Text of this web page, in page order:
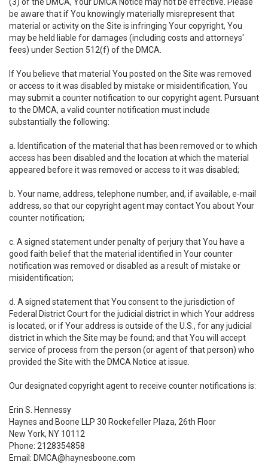
be aware that if You knowingly materially misrepresent that
material or activity on the Site is infringing Your copyright, You
may be held liable for damages (including costs and attorneys'
fees) under Section 512(f) of the DMCA.
If You believe that material You posted on the Site was removed
or access to it was disabled by mistake or misidentification, You
may submit a counter notification to our copyright agent. Pursuant
to the DMCA, a valid counter notification must include
substantially the following:
a. Identification of the material that has been removed or to which
access has been disabled and the location at which the material
appeared before it was removed or access to it was disabled;
b. Your name, address, telephone number, and, if available, e-mail
address, so that our copyright agent may contact You about Your
counter notification;
c. A signed statement under penalty of perjury that You have a
good faith belief that the material identified in Your counter
notification was removed or disabled as a result of mistake or
misidentification;
d. A signed statement that You consent to the jurisdiction of
Federal District Court for the judicial district in which Your address
is located, or if Your address is outside of the U.S., for any judicial
district in which the Site may be found; and that You will accept
service of process from the person (or agent of that person) who
provided the Site with the DMCA Notice at issue.
Our designated copyright agent to receive counter notifications is:
Erin S. Hennessy
Haynes and Boone LLP 30 Rockefeller Plaza, 26th Floor
New York, NY 10112
Phone: 2128354858
Email: DMCA@haynesboone.com